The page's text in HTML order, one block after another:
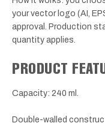
your vector logo (AI,
approval. Production
quantity applies.
PRODUCT
Capacity: 240 ml.
Double-walled